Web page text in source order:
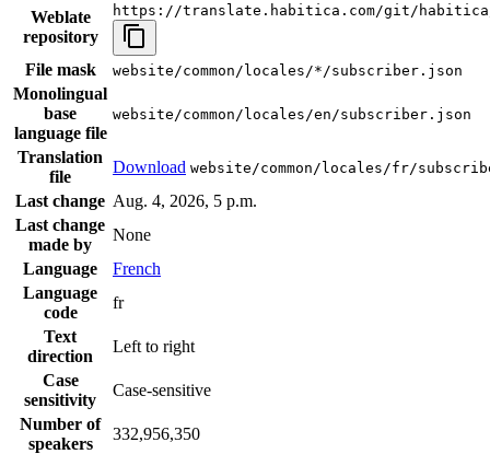
Weblate
repository
https://translate.habitica.com/git/
File mask website/common/locales/*/subscriber.json
Monolingual
base
language file
website/common/locales/en/subscriber.json
Translation
file
Download website/common/locales/fr/
Last change Aug. 4, 2026, 5 p.m.
Last change
made by
None
Language
French
Language
code
fr
Text
direction
Left to right
Case
sensitivity
Case-sensitive
Number of
speakers
332,956,350